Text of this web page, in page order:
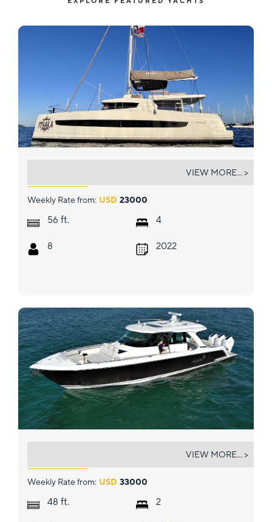
Weekly Rate from: USD 23000
56 ft.
8
4
2022
VIEW MORE... >
Weekly Rate from: USD 33000
48 ft. 2
VIEW MORE... >